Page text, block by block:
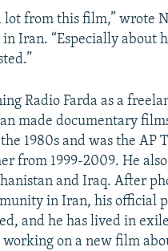
lot from this film,” wrote
Iran. “Especially about
Radio Farda as a
made documentary
1980s and was the AP
from 1999-2009. He
and Iraq. After
in Iran, his official
and he has lived in
on a new film